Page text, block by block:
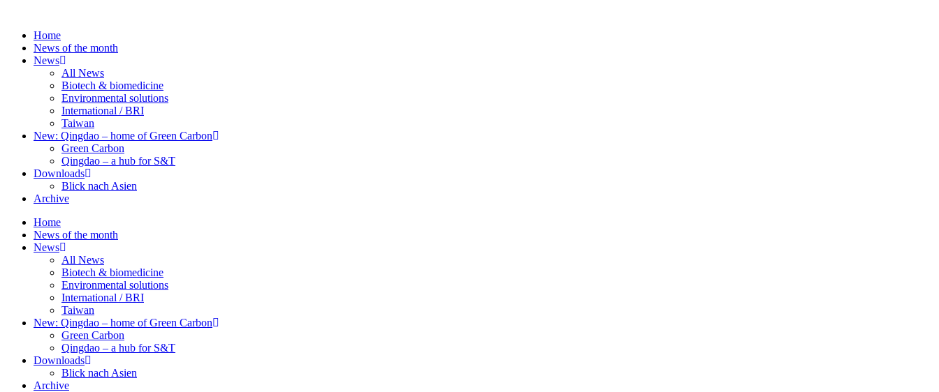
contentHome
News of the month
News
All News
Biotech & biomedicine
Environmental solutions
International / BRI
Taiwan
New: Qingdao – home of Green Carbon
Green Carbon
Qingdao – a hub for S&T
Downloads
Blick nach Asien
Archive
Home
News of the month
News
All News
Biotech & biomedicine
Environmental solutions
International / BRI
Taiwan
New: Qingdao – home of Green Carbon
Green Carbon
Qingdao – a hub for S&T
Downloads
Blick nach Asien
Archive